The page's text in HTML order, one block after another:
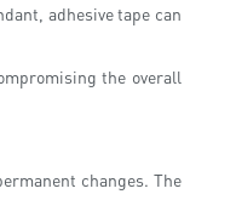
adhesive tape can
the overall
changes. The